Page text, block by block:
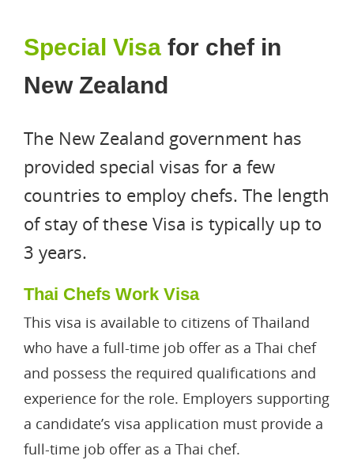
Special Visa for chef in
New Zealand
The New Zealand government has
provided special visas for a few
countries to employ chefs. The length
of stay of these Visa is typically up to
3 years.
Thai Chefs Work Visa
This visa is available to citizens of Thailand
who have a full-time job offer as a Thai chef
and possess the required qualifications and
experience for the role. Employers supporting
a candidate’s visa application must provide a
full-time job offer as a Thai chef.